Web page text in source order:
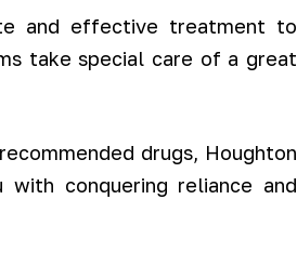
and effective treatment to
take special care of a great
drugs, Houghton
conquering reliance and